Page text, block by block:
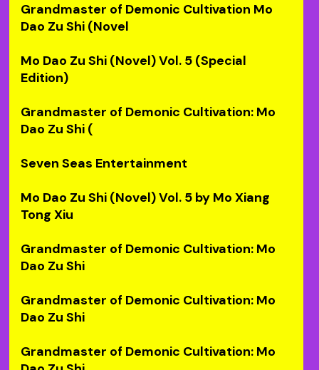
Grandmaster of Demonic Cultivation Mo
Dao Zu Shi (Novel
Mo Dao Zu Shi (Novel) Vol. 5 (Special
Edition)
Grandmaster of Demonic Cultivation: Mo
Dao Zu Shi (
Seven Seas Entertainment
Mo Dao Zu Shi (Novel) Vol. 5 by Mo Xiang
Tong Xiu
Grandmaster of Demonic Cultivation: Mo
Dao Zu Shi
Grandmaster of Demonic Cultivation: Mo
Dao Zu Shi
Grandmaster of Demonic Cultivation: Mo